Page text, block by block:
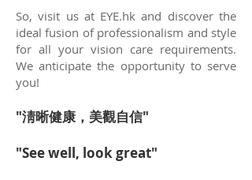
So, visit us at EYE.hk and discover the
ideal fusion of professionalism and style
for all your vision care requirements.
We anticipate the opportunity to serve
you!
"淸晰健康，美觀自信"
"See well, look great"